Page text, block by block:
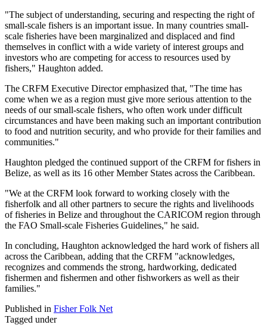
"The subject of understanding, securing and respecting the right of
small-scale fishers is an important issue. In many countries small-
scale fisheries have been marginalized and displaced and find
themselves in conflict with a wide variety of interest groups and
investors who are competing for access to resources used by
fishers," Haughton added.
The CRFM Executive Director emphasized that, "The time has
come when we as a region must give more serious attention to the
needs of our small-scale fishers, who often work under difficult
circumstances and have been making such an important contribution
to food and nutrition security, and who provide for their families and
communities."
Haughton pledged the continued support of the CRFM for fishers in
Belize, as well as its 16 other Member States across the Caribbean.
"We at the CRFM look forward to working closely with the
fisherfolk and all other partners to secure the rights and livelihoods
of fisheries in Belize and throughout the CARICOM region through
the FAO Small-scale Fisheries Guidelines," he said.
In concluding, Haughton acknowledged the hard work of fishers all
across the Caribbean, adding that the CRFM "acknowledges,
recognizes and commends the strong, hardworking, dedicated
fishermen and fishermen and other fishworkers as well as their
families."
Published in Fisher Folk Net
Tagged under